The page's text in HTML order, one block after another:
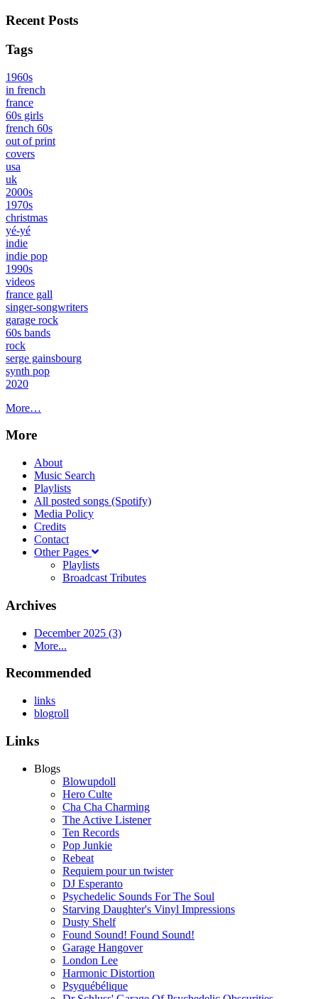
Recent Posts
Tags
1960s
in french
france
60s girls
french 60s
out of print
covers
usa
uk
2000s
1970s
christmas
yé-yé
indie
indie pop
1990s
videos
france gall
singer-songwriters
garage rock
60s bands
rock
serge gainsbourg
synth pop
2020
More…
More
About
Music Search
Playlists
All posted songs (Spotify)
Media Policy
Credits
Contact
Other Pages
Playlists
Broadcast Tributes
Archives
December 2025 (3)
More...
Recommended
links
blogroll
Links
Blogs
Blowupdoll
Hero Culte
Cha Cha Charming
The Active Listener
Ten Records
Pop Junkie
Rebeat
Requiem pour un twister
DJ Esperanto
Psychedelic Sounds For The Soul
Starving Daughter's Vinyl Impressions
Dusty Shelf
Found Sound! Found Sound!
Garage Hangover
London Lee
Harmonic Distortion
Psyquébélique